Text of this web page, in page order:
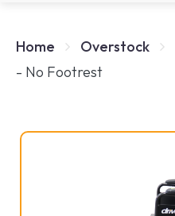
Home Overstock
- No Footrest